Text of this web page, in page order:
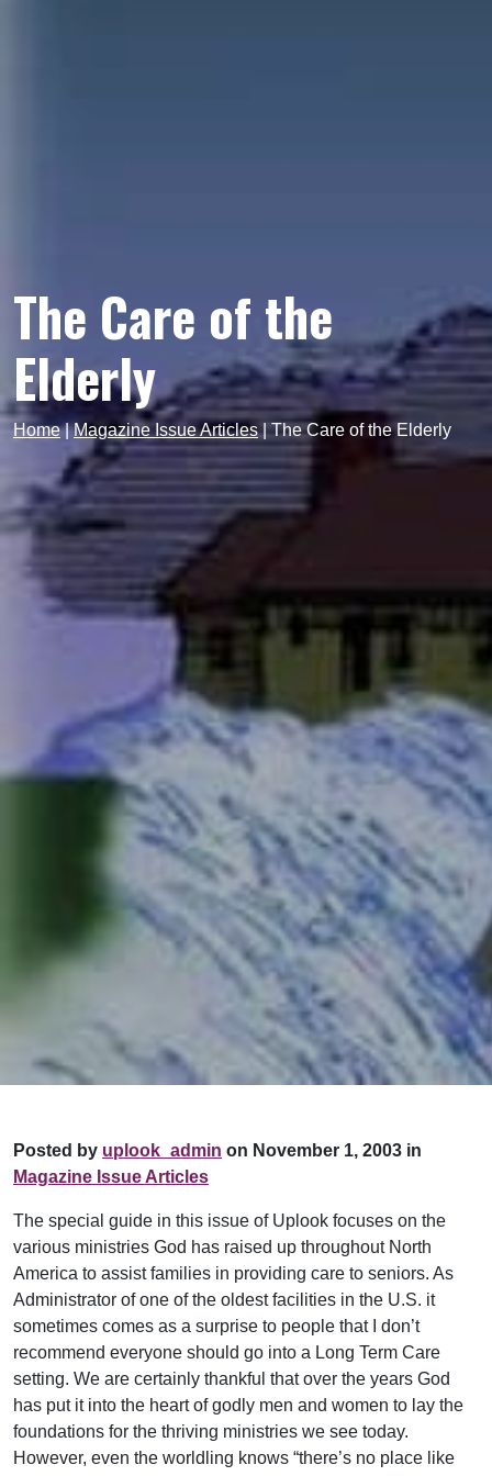
The Care of the
Elderly
Home|Magazine Issue Articles |The Care of the Elderly
Posted by uplook_admin on November 1, 2003 in
Magazine Issue Articles
The special guide in this issue of Uplook focuses on the
various ministries God has raised up throughout North
America to assist families in providing care to seniors. As
Administrator of one of the oldest facilities in the U.S. it
sometimes comes as a surprise to people that I don’t
recommend everyone should go into a Long Term Care
setting. We are certainly thankful that over the years God
has put it into the heart of godly men and women to lay the
foundations for the thriving ministries we see today.
However, even the worldling knows “there’s no place like